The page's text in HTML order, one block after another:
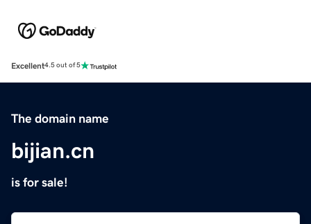
Excellent4.5 out of 5
The domain name
bijian.cn
is for sale!